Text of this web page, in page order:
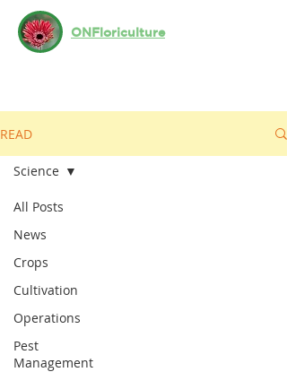
ONFloriculture
READ
All Posts
News
Crops
Cultivation
Operations
Pest
Management
Science